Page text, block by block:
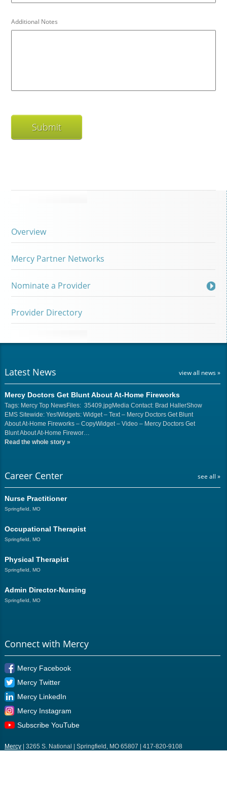
Additional Notes
Overview
Mercy Partner Networks
Nominate a Provider
Provider Directory
Latest News view all news »
Mercy Doctors Get Blunt About At-Home Fireworks
Tags: Mercy Top NewsFiles: 35409.jpgMedia Contact: Brad HallerShow
EMS Sitewide: Yes!Widgets: Widget – Text – Mercy Doctors Get Blunt
About At-Home Fireworks – CopyWidget – Video – Mercy Doctors Get
Blunt About At-Home Firewor…
Read the whole story »
Career Center see all »
Nurse Practitioner
Springfield, MO
Occupational Therapist
Springfield, MO
Physical Therapist
Springfield, MO
Admin Director-Nursing
Springfield, MO
Connect with Mercy
Mercy Facebook
Mercy Twitter
Mercy LinkedIn
Mercy Instagram
Subscribe YouTube
Mercy| 3265 S. National | Springfield, MO 65807 | 417-820-9108